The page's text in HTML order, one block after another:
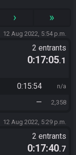
› »
12 Aug 2022, 5:54 p.m.
2 entrants
0:17:05.1
0:15:54 n/a
— 2,358
12 Aug 2022, 5:29 p.m.
2 entrants
0:17:40.7